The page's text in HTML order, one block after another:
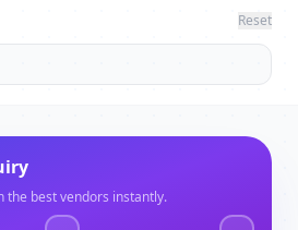
Reset
the best vendors instantly.